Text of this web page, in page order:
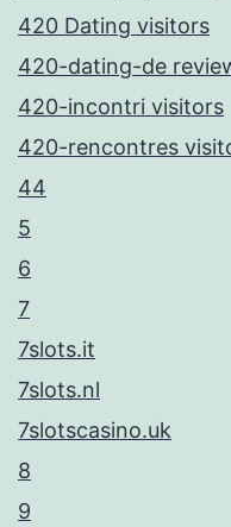
420 Dating visitors
420-dating-de
420-incontri visitors
420-rencontres
44
5
6
7
7slots.it
7slots.nl
7slotscasino.uk
8
9